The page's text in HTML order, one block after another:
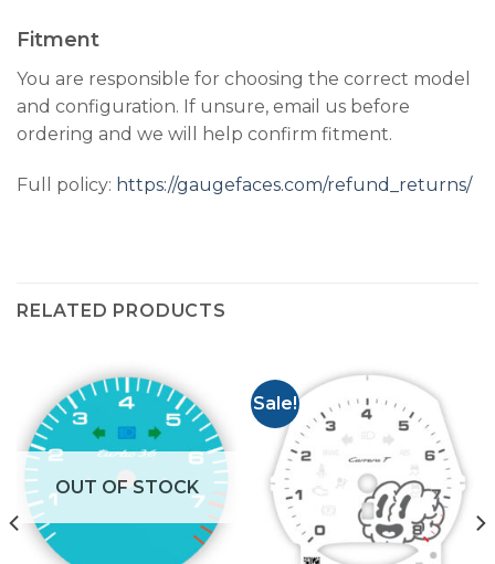
Fitment
You are responsible for choosing the correct model
and configuration. If unsure, email us before
ordering and we will help confirm fitment.
Full policy: https://gaugefaces.com/refund_returns/
RELATED PRODUCTS
OUT OF STOCK
Sale!